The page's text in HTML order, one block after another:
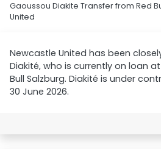
Gaoussou Diakite Transfer from Red
United
Newcastle United has been
Diakité, who is currently on loan
Bull Salzburg. Diakité is under
30 June 2026.